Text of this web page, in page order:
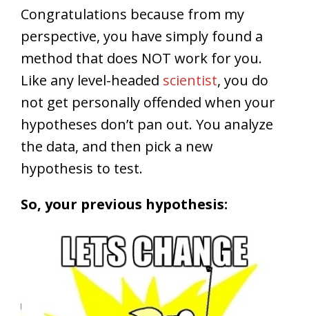
Congratulations because from my
perspective, you have simply found a
method that does NOT work for you.
Like any level-headed scientist, you do
not get personally offended when your
hypotheses don’t pan out. You analyze
the data, and then pick a new
hypothesis to test.
So, your previous hypothesis: